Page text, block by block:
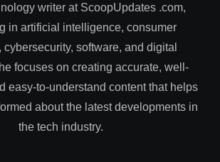
writer at ScoopUpdates .com,
in artificial intelligence, consumer
cybersecurity, software, and digital
focuses on creating accurate, well-
easy-to-understand content that helps
about the latest developments in
the tech industry.